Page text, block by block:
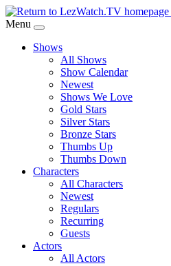
Skip
to
Content
Menu
Shows
All Shows
Show Calendar
Newest
Shows We Love
Gold Stars
Silver Stars
Bronze Stars
Thumbs Up
Thumbs Down
Characters
All Characters
Newest
Regulars
Recurring
Guests
Actors
All Actors